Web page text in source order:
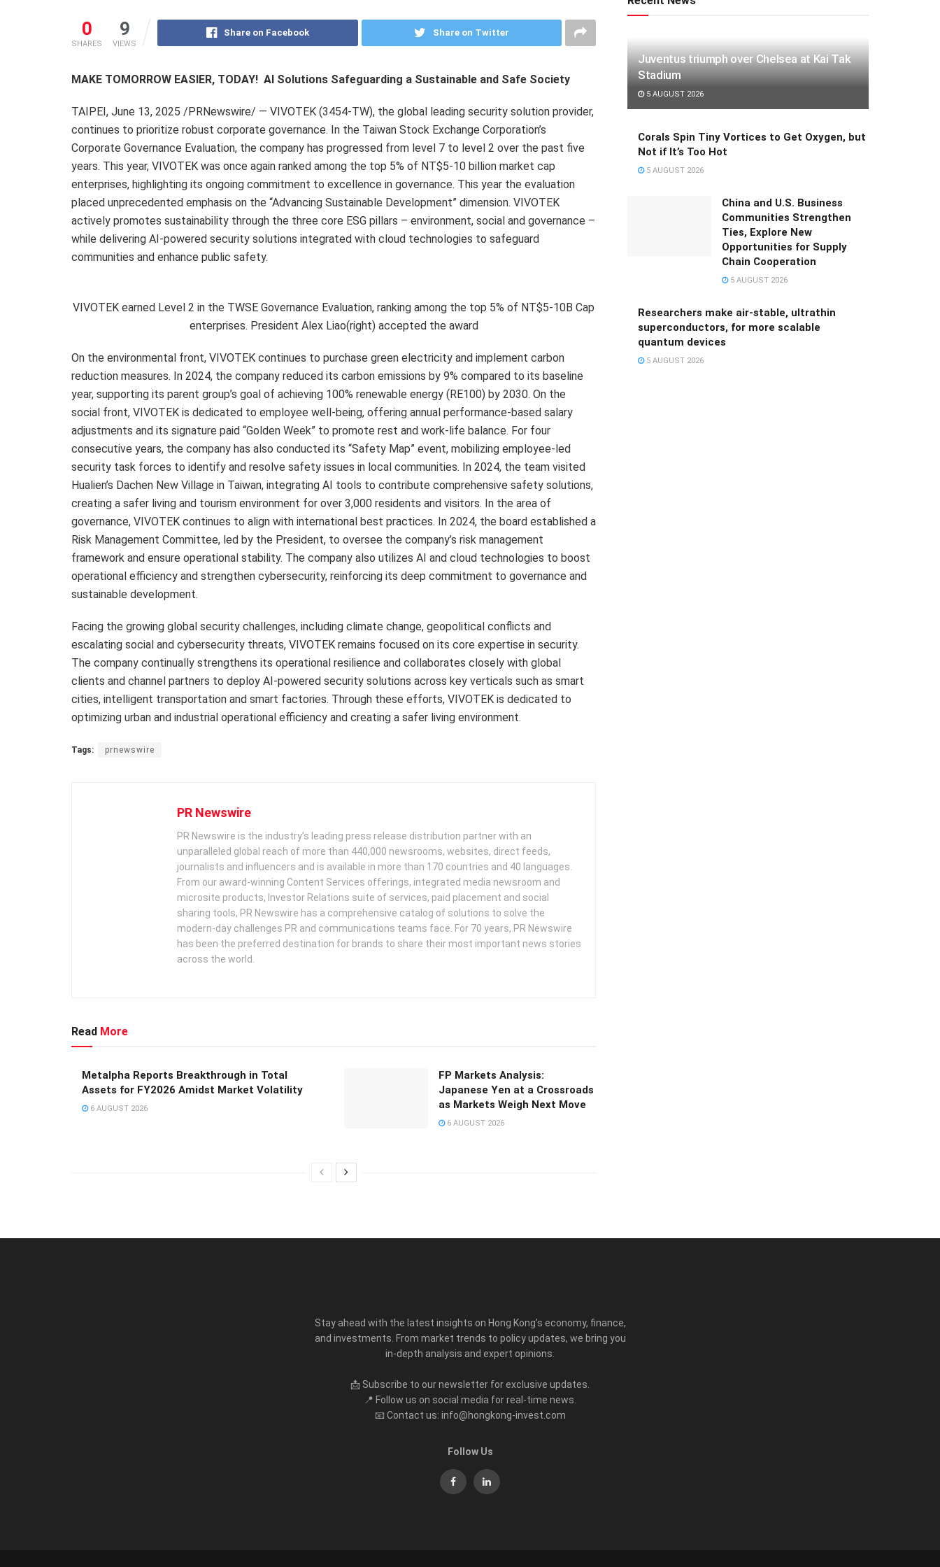
0
SHARES
9
VIEWS
Share on Facebook Share on Twitter
MAKE TOMORROW EASIER, TODAY! AI Solutions Safeguarding a Sustainable and Safe Society
TAIPEI , June 13, 2025 /PRNewswire/ — VIVOTEK (3454-TW), the global leading security solution provider,
continues to prioritize robust corporate governance. In the Taiwan Stock Exchange Corporation’s
Corporate Governance Evaluation, the company has progressed from level 7 to level 2 over the past five
years. This year, VIVOTEK was once again ranked among the top 5% of NT$5-10 billion market cap
enterprises, highlighting its ongoing commitment to excellence in governance. This year the evaluation
placed unprecedented emphasis on the “Advancing Sustainable Development” dimension. VIVOTEK
actively promotes sustainability through the three core ESG pillars – environment, social and governance –
while delivering AI-powered security solutions integrated with cloud technologies to safeguard
communities and enhance public safety.
VIVOTEK earned Level 2 in the TWSE Governance Evaluation, ranking among the top 5% of NT$5-10B Cap
enterprises. President Alex Liao(right) accepted the award
On the environmental front, VIVOTEK continues to purchase green electricity and implement carbon
reduction measures. In 2024, the company reduced its carbon emissions by 9% compared to its baseline
year, supporting its parent group’s goal of achieving 100% renewable energy (RE100) by 2030. On the
social front, VIVOTEK is dedicated to employee well-being, offering annual performance-based salary
adjustments and its signature paid “Golden Week” to promote rest and work-life balance. For four
consecutive years, the company has also conducted its “Safety Map” event, mobilizing employee-led
security task forces to identify and resolve safety issues in local communities. In 2024, the team visited
Hualien’s Dachen New Village in Taiwan, integrating AI tools to contribute comprehensive safety solutions,
creating a safer living and tourism environment for over 3,000 residents and visitors. In the area of
governance, VIVOTEK continues to align with international best practices. In 2024, the board established a
Risk Management Committee, led by the President, to oversee the company’s risk management
framework and ensure operational stability. The company also utilizes AI and cloud technologies to boost
operational efficiency and strengthen cybersecurity, reinforcing its deep commitment to governance and
sustainable development.
Facing the growing global security challenges, including climate change, geopolitical conflicts and
escalating social and cybersecurity threats, VIVOTEK remains focused on its core expertise in security.
The company continually strengthens its operational resilience and collaborates closely with global
clients and channel partners to deploy AI-powered security solutions across key verticals such as smart
cities, intelligent transportation and smart factories. Through these efforts, VIVOTEK is dedicated to
optimizing urban and industrial operational efficiency and creating a safer living environment.
Tags: prnewswire
PR Newswire
PR Newswire is the industry’s leading press release distribution partner with an
unparalleled global reach of more than 440,000 newsrooms, websites, direct feeds,
journalists and influencers and is available in more than 170 countries and 40 languages.
From our award-winning Content Services offerings, integrated media newsroom and
microsite products, Investor Relations suite of services, paid placement and social
sharing tools, PR Newswire has a comprehensive catalog of solutions to solve the
modern-day challenges PR and communications teams face. For 70 years, PR Newswire
has been the preferred destination for brands to share their most important news stories
across the world.
Read More
Metalpha Reports Breakthrough in Total
Assets for FY2026 Amidst Market Volatility
6 AUGUST 2026
FP Markets Analysis:
Japanese Yen at a Crossroads
as Markets Weigh Next Move
6 AUGUST 2026
Juventus triumph over Chelsea at Kai Tak
Stadium
5 AUGUST 2026
Corals Spin Tiny Vortices to Get Oxygen, but
Not if It’s Too Hot
5 AUGUST 2026
China and U.S. Business
Communities Strengthen
Ties, Explore New
Opportunities for Supply
Chain Cooperation
5 AUGUST 2026
Researchers make air-stable, ultrathin
superconductors, for more scalable
quantum devices
5 AUGUST 2026
Stay ahead with the latest insights on Hong Kong’s economy, finance,
and investments. From market trends to policy updates, we bring you
in-depth analysis and expert opinions.
📩 Subscribe to our newsletter for exclusive updates.
📍 Follow us on social media for real-time news.
📧 Contact us: info@hongkong-invest.com
Follow Us